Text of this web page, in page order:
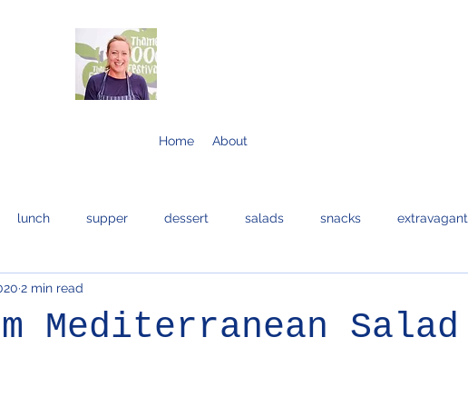
Home About
lunch supper dessert salads snacks extravagant
bread and cakes
Mediterranean Salad
2 min read